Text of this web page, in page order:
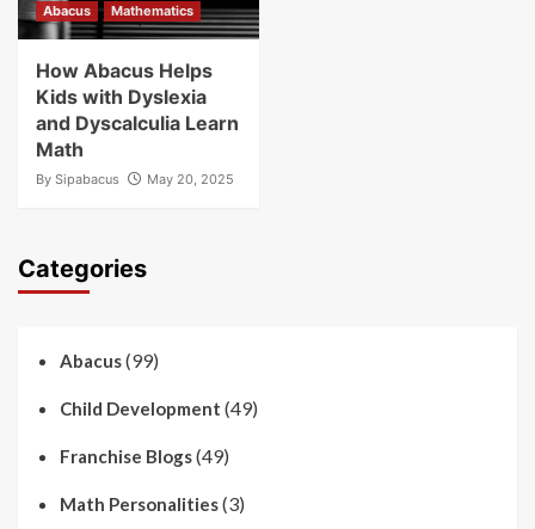
Abacus Mathematics
How Abacus Helps
Kids with Dyslexia
and Dyscalculia Learn
Math
By Sipabacus May 20, 2025
Categories
Abacus(99)
Child Development (49)
Franchise Blogs(49)
Math Personalities(3)